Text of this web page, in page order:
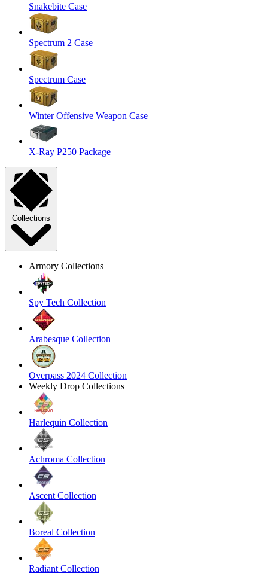
Snakebite Case
Spectrum 2 Case
Spectrum Case
Winter Offensive Weapon Case
X-Ray P250 Package
Collections
Armory Collections
Spy Tech Collection
Arabesque Collection
Overpass 2024 Collection
Weekly Drop Collections
Harlequin Collection
Achroma Collection
Ascent Collection
Boreal Collection
Radiant Collection